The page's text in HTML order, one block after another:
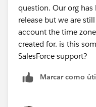
question. Our org
release but we are
account the time
created for. is this
SalesForce support?
Marcar como